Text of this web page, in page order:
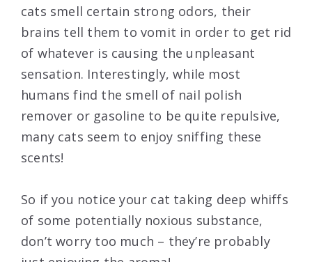
cats smell certain strong odors, their
brains tell them to vomit in order to get rid
of whatever is causing the unpleasant
sensation. Interestingly, while most
humans find the smell of nail polish
remover or gasoline to be quite repulsive,
many cats seem to enjoy sniffing these
scents!
So if you notice your cat taking deep whiffs
of some potentially noxious substance,
don’t worry too much – they’re probably